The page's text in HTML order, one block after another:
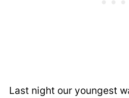
Last night our youngest